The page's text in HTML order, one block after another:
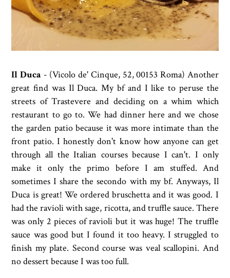
Il Duca - (Vicolo de' Cinque, 52, 00153 Roma) Another
great find was Il Duca. My bf and I like to peruse the
streets of Trastevere and deciding on a whim which
restaurant to go to. We had dinner here and we chose
the garden patio because it was more intimate than the
front patio. I honestly don't know how anyone can get
through all the Italian courses because I can't. I only
make it only the primo before I am stuffed. And
sometimes I share the secondo with my bf. Anyways, Il
Duca is great! We ordered bruschetta and it was good. I
had the ravioli with sage, ricotta, and truffle sauce. There
was only 2 pieces of ravioli but it was huge! The truffle
sauce was good but I found it too heavy. I struggled to
finish my plate. Second course was veal scallopini. And
no dessert because I was too full.